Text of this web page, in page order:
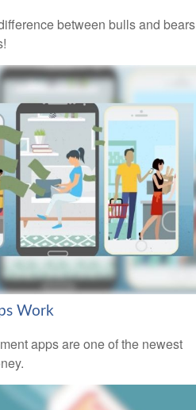
between bulls and bears
Work
apps are one of the newest